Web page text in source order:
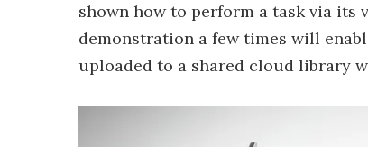
shown how to perform a task via its
demonstration a few times will
uploaded to a shared cloud library